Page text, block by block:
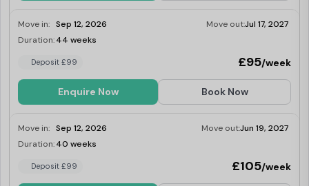
Move in: Sep 12, 2026 Move out:Jul 17, 2027
Duration:44 weeks
Deposit £99 £95/week
Enquire Now Book Now
Move in: Sep 12, 2026 Move out:Jun 19, 2027
Duration:40 weeks
Deposit £99 £105/week